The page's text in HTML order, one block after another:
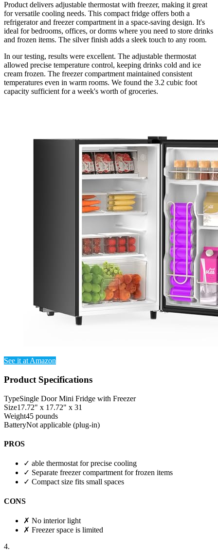
Product delivers adjustable thermostat with freezer, making it great
for versatile cooling needs. This compact fridge offers both a
refrigerator and freezer compartment in a space-saving design. It's
ideal for bedrooms, offices, or dorms where you need to store drinks
and frozen items. The silver finish adds a sleek touch to any room.
In our testing, results were excellent. The adjustable thermostat
allowed precise temperature control, keeping drinks cold and ice
cream frozen. The freezer compartment maintained consistent
temperatures even in warm rooms. We found the 3.2 cubic foot
capacity sufficient for a week's worth of groceries.
See it at Amazon
Product Specifications
TypeSingle Door Mini Fridge with Freezer
Size17.72" x 17.72" x 31
Weight45 pounds
BatteryNot applicable (plug-in)
PROS
✓ able thermostat for precise cooling
✓ Separate freezer compartment for frozen items
✓ Compact size fits small spaces
CONS
✗ No interior light
✗ Freezer space is limited
4.